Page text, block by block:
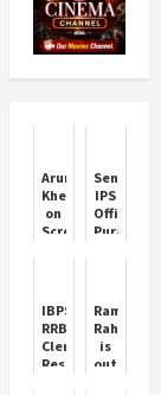
Arun
Khetarpal
on
Screen:
Wish
Senior
IPS
Officer
Puran
in
IBPS
RRB
Clerk
Result
Ram
Rahim
is
out